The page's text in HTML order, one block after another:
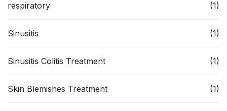
respiratory (1)
Sinusitis (1)
Sinusitis Colitis Treatment (1)
Skin Blemishes Treatment (1)